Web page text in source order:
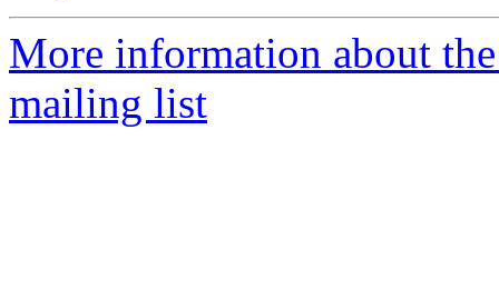
More information about
mailing list